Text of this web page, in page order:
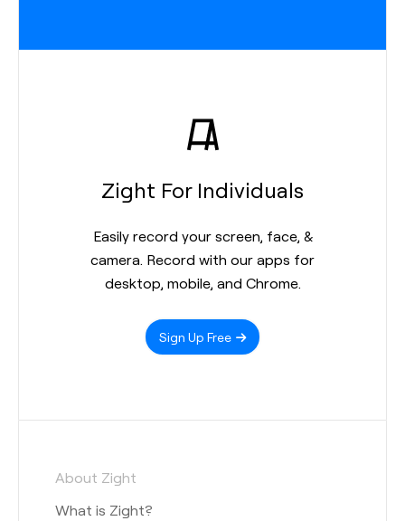
Zight For Individuals
Easily record your screen, face, &
camera. Record with our apps for
desktop, mobile, and Chrome.
Sign Up Free
About Zight
What is Zight?